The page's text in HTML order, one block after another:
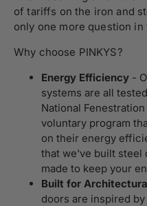
of tariffs on the iron and
only one more question in
Why choose PINKYS?
Energy Efficiency -
systems are all
National
voluntary program
on their energy
that we've built steel
made to keep your
Built for
doors are inspired